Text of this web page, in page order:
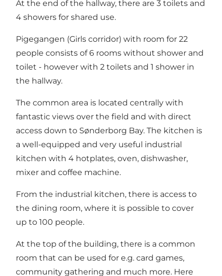
At the end of the hallway, there are 3 toilets and
4 showers for shared use.
Pigegangen (Girls corridor) with room for 22
people consists of 6 rooms without shower and
toilet - however with 2 toilets and 1 shower in
the hallway.
The common area is located centrally with
fantastic views over the field and with direct
access down to Sønderborg Bay. The kitchen is
a well-equipped and very useful industrial
kitchen with 4 hotplates, oven, dishwasher,
mixer and coffee machine.
From the industrial kitchen, there is access to
the dining room, where it is possible to cover
up to 100 people.
At the top of the building, there is a common
room that can be used for e.g. card games,
community gathering and much more. Here